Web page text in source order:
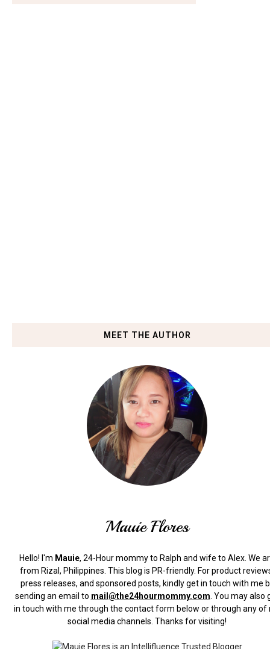
MEET THE AUTHOR
Mauie Flores
Hello! I'm Mauie, 24-Hour mommy to Ralph and wife to Alex. We
from Rizal, Philippines. This blog is PR-friendly. For product
press releases, and sponsored posts, kindly get in touch with me
sending an email to mail@the24hourmommy.com You may also
in touch with me through the contact form below or through any of
social media channels. Thanks for visiting!